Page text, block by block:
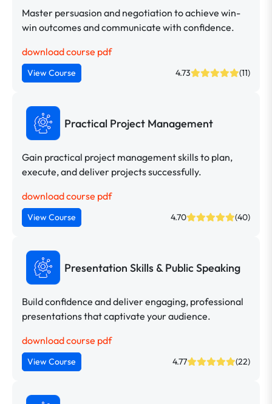
Master persuasion and negotiation to achieve win-
win outcomes and communicate with confidence.
download course pdf
View Course 4.73 (11)
Practical Project Management
Gain practical project management skills to plan,
execute, and deliver projects successfully.
download course pdf
View Course 4.70 (40)
Presentation Skills & Public Speaking
Build confidence and deliver engaging, professional
presentations that captivate your audience.
download course pdf
View Course 4.77 (22)